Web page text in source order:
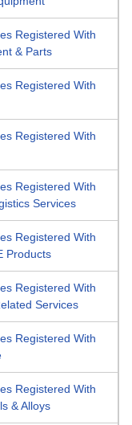
Registered With
& Parts
Registered With
Registered With
Registered With
Services
Registered With
Products
Registered With
Services
Registered With
Registered With
& Alloys